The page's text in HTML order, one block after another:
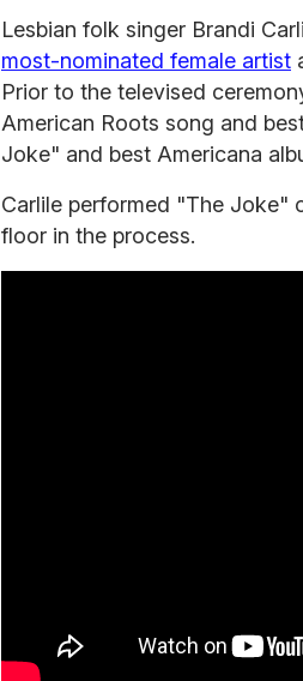
Lesbian folk singer Brandi
most-nominated female artist
Prior to the televised
American Roots song and
Joke" and best Americana
Carlile performed "The Joke"
floor in the process.